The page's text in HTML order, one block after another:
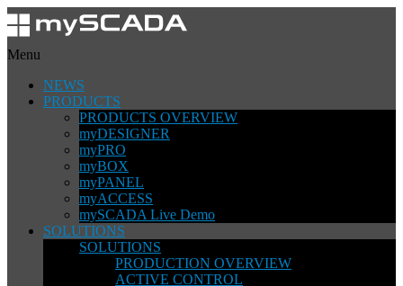
Menu
NEWS
PRODUCTS
PRODUCTS OVERVIEW
myDESIGNER
myPRO
myBOX
myPANEL
myACCESS
mySCADA Live Demo
SOLUTIONS
SOLUTIONS
PRODUCTION OVERVIEW
ACTIVE CONTROL